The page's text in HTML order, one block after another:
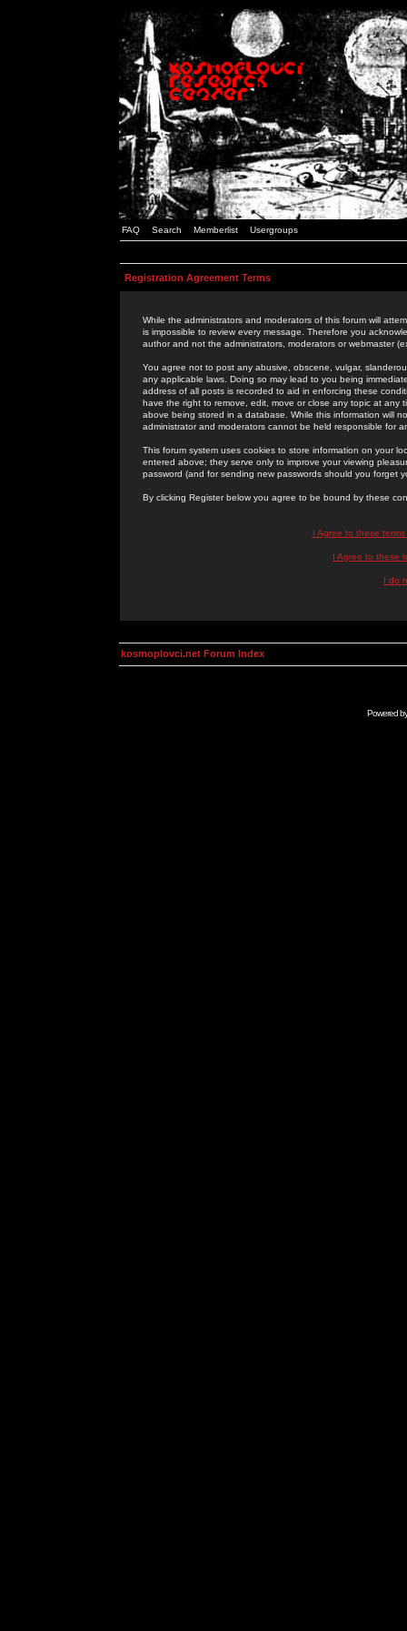
FAQ Search Memberlist Usergroups
Registration Agreement Terms
While the administrators and moderators of this forum will
is impossible to review every message. Therefore you
author and not the administrators, moderators or webmaster
You agree not to post any abusive, obscene, vulgar,
any applicable laws. Doing so may lead to you being
address of all posts is recorded to aid in enforcing these
have the right to remove, edit, move or close any topic at
above being stored in a database. While this information will
administrator and moderators cannot be held responsible for
This forum system uses cookies to store information on your
entered above; they serve only to improve your viewing
password (and for sending new passwords should you forget
By clicking Register below you agree to be bound by these
I Agree to these
I Agree to these
I do
kosmoplovci.net Forum Index
Powered